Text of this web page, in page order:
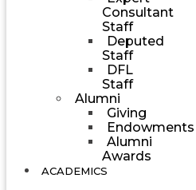
Consultant
Staff
Deputed
Staff
DFL
Staff
Alumni
Giving
Endowments
Alumni
Awards
ACADEMICS